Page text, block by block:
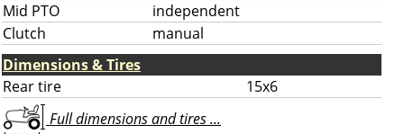
Mid PTO
independent
Clutch
manual
Dimensions & Tires
Rear tire
15x6
Full dimensions and tires ...